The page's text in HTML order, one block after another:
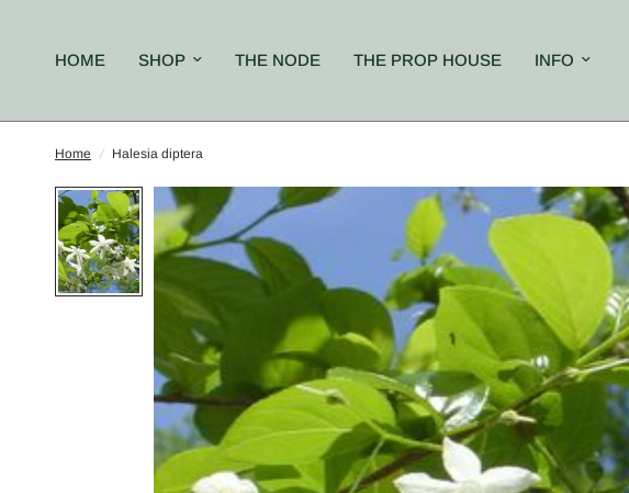
HOME SHOP THE NODE THE PROP HOUSE INFO
Home / Halesia diptera